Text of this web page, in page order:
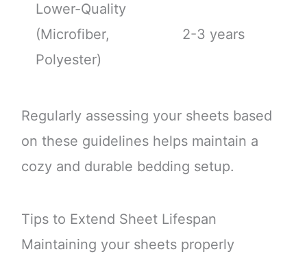
Lower-Quality
(Microfiber,
Polyester)
2-3 years
Regularly assessing your sheets based
on these guidelines helps maintain a
cozy and durable bedding setup.
Tips to Extend Sheet Lifespan
Maintaining your sheets properly